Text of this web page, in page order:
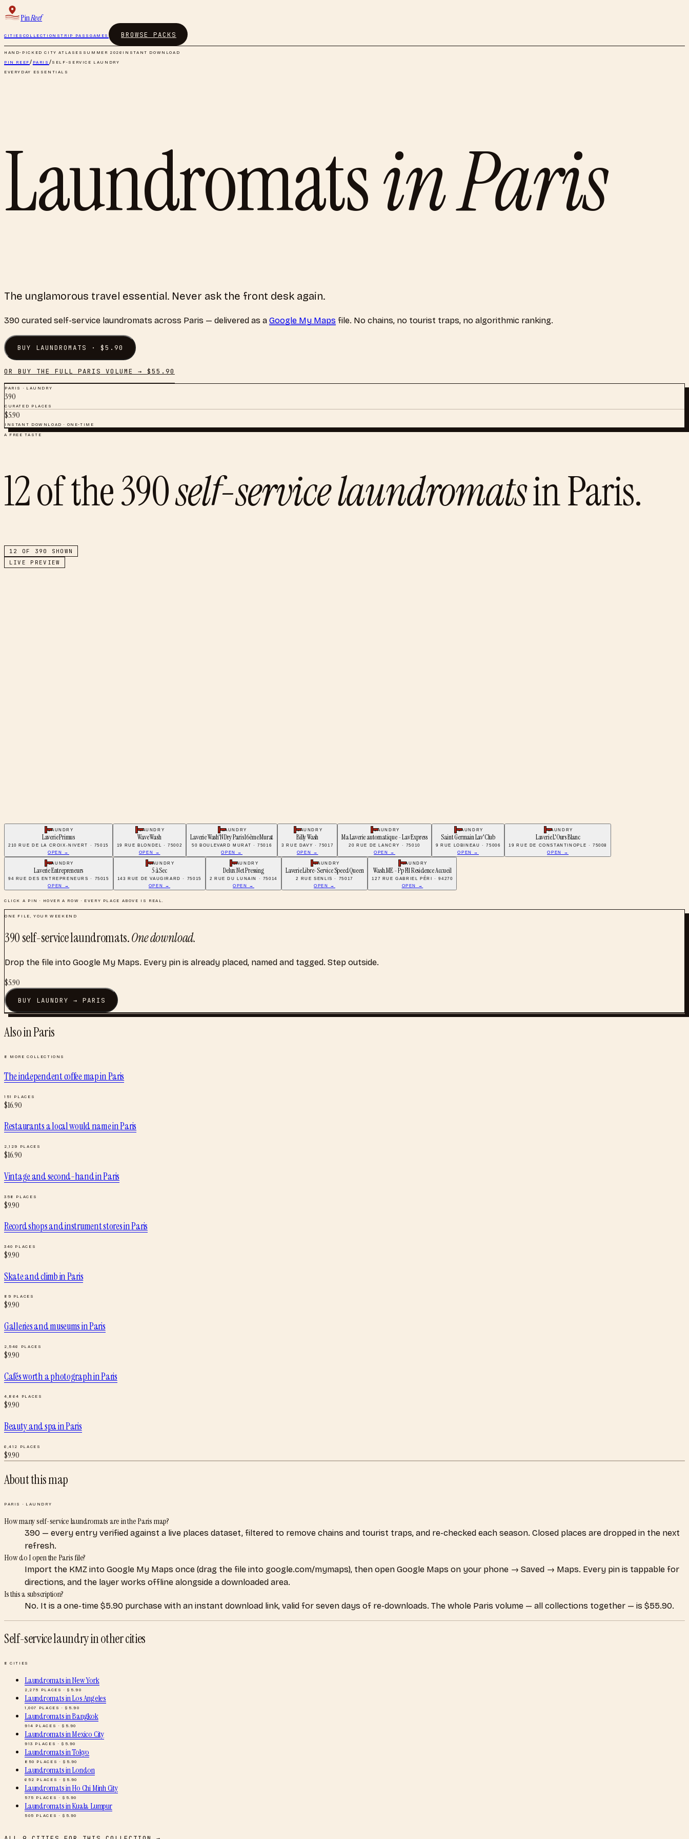
PinReef
CITIES COLLECTIONSTRIP PASS GAMES BROWSE PACKS
HAND-PICKED CITY ATLASES SUMMER 2026 INSTANT DOWNLOAD
PIN REEF/ PARIS /SELF-SERVICE LAUNDRY
EVERYDAY ESSENTIALS
LaundromatsinParis
The unglamorous travel essential. Never ask the front desk again.
390 curated self-service laundromats across Paris — delivered as a Google My Maps file. No chains, no tourist traps, no algorithmic ranking.
BUY LAUNDROMATS · $5.90
OR BUY THE FULL PARIS VOLUME → $55.90
PARIS · LAUNDRY
390
CURATED PLACES
$5.90
INSTANT DOWNLOAD · ONE-TIME
A FREE TASTE
12of the390self-service laundromatsinParis.
12 OF 390
SHOWN
LIVE PREVIEW
LAUNDRY
Laverie Primus
210 RUE DE LA CROIX-NIVERT · 75015
OPEN →
LAUNDRY
Wave Wash
19 RUE BLONDEL · 75002
OPEN →
LAUNDRY
Laverie Wash'N Dry Paris 16ème Murat
50 BOULEVARD MURAT · 75016
OPEN →
LAUNDRY
Billy Wash
3 RUE DAVY · 75017
OPEN →
LAUNDRY
Ma Laverie automatique - Lav Express
20 RUE DE LANCRY · 75010
OPEN →
LAUNDRY
Saint Germain Lav'Club
9 RUE LOBINEAU · 75006
OPEN →
LAUNDRY
Laverie L'Ours Blanc
19 RUE DE CONSTANTINOPLE · 75008
OPEN →
LAUNDRY
Laverie Entrepreneurs
94 RUE DES ENTREPRENEURS · 75015
OPEN →
LAUNDRY
5 à Sec
143 RUE DE VAUGIRARD · 75015
OPEN →
LAUNDRY
Delux Net Pressing
2 RUE DU LUNAIN · 75014
OPEN →
LAUNDRY
Laverie Libre-Service Speed Queen
2 RUE SENLIS · 75017
OPEN →
LAUNDRY
Wash.ME - Pp Fll Residence Accueil
127 RUE GABRIEL PÉRI · 94270
OPEN →
CLICK A PIN · HOVER A ROW · EVERY PLACE ABOVE IS REAL.
ONE FILE, YOUR WEEKEND
390self-service laundromats.One download.
Drop the file into Google My Maps. Every pin is already placed, named and tagged. Step outside.
$5.90
BUY LAUNDRY → PARIS
Also inParis
8 MORE COLLECTIONS
The independent coffee mapinParis
151 PLACES
$16.90
Restaurants a local would nameinParis
2,129 PLACES
$16.90
Vintage and second-handinParis
358 PLACES
$9.90
Record shops and instrument storesinParis
340 PLACES
$9.90
Skate and climbinParis
89 PLACES
$9.90
Galleries and museumsinParis
2,546 PLACES
$9.90
Cafés worth a photographinParis
4,864 PLACES
$9.90
Beauty and spainParis
6,412 PLACES
$9.90
About this map
PARIS · LAUNDRY
How many self-service laundromats are in the Paris map?
390 — every entry verified against a live places dataset, filtered to remove chains and tourist traps, and re-checked each season. Closed places are dropped in the next
refresh.
How do I open the Paris file?
Import the KMZ into Google My Maps once (drag the file into google.com/mymaps), then open Google Maps on your phone → Saved → Maps. Every pin is tappable for
directions, and the layer works offline alongside a downloaded area.
Is this a subscription?
No. It is a one-time $5.90 purchase with an instant download link, valid for seven days of re-downloads. The whole Paris volume — all collections together — is $55.90.
Self-service laundryin other cities
8 CITIES
LaundromatsinNew York
2,275 PLACES · $ 5.90
LaundromatsinLos Angeles
1,007 PLACES · $ 5.90
LaundromatsinBangkok
914 PLACES · $ 5.90
LaundromatsinMexico City
913 PLACES · $ 5.90
LaundromatsinTokyo
850 PLACES · $ 5.90
LaundromatsinLondon
652 PLACES · $ 5.90
LaundromatsinHo Chi Minh City
575 PLACES · $ 5.90
LaundromatsinKuala Lumpur
505 PLACES · $ 5.90